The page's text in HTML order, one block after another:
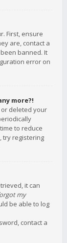
First, ensure
are, contact a
banned. It
error on
more?!
deleted your
to reduce
try registering
it can
my
be able to log
contact a